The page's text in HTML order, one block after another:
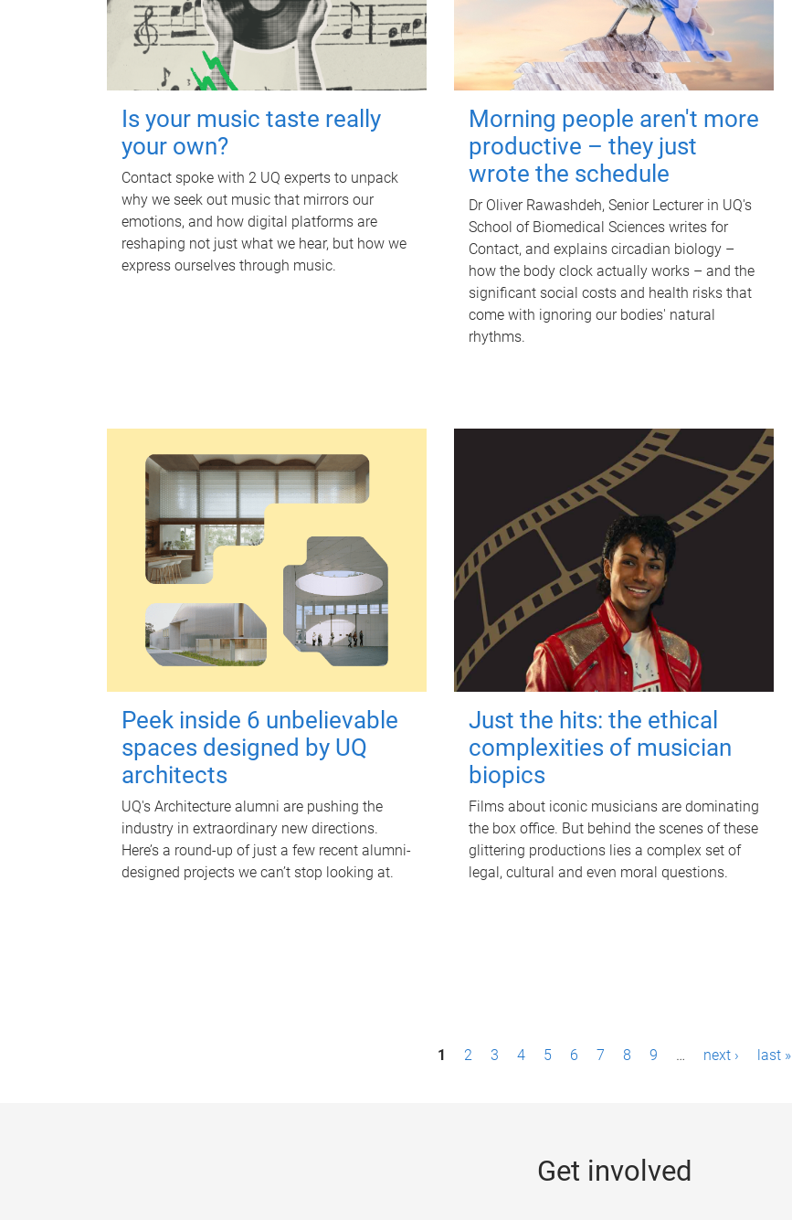
Is your music taste really
your own?
Contact spoke with 2 UQ experts to unpack
why we seek out music that mirrors our
emotions, and how digital platforms are
reshaping not just what we hear, but how we
express ourselves through music.
Morning people aren't more
productive – they just
wrote the schedule
Dr Oliver Rawashdeh, Senior Lecturer in UQ's
School of Biomedical Sciences writes for
Contact, and explains circadian biology –
how the body clock actually works – and the
significant social costs and health risks that
come with ignoring our bodies' natural
rhythms.
Peek inside 6 unbelievable
spaces designed by UQ
architects
UQ's Architecture alumni are pushing the
industry in extraordinary new directions.
Here’s a round-up of just a few recent alumni-
designed projects we can’t stop looking at.
Just the hits: the ethical
complexities of musician
biopics
Films about iconic musicians are dominating
the box office. But behind the scenes of these
glittering productions lies a complex set of
legal, cultural and even moral questions.
1 2 3 4 5 6 7 8 9 … next › last »
Get involved